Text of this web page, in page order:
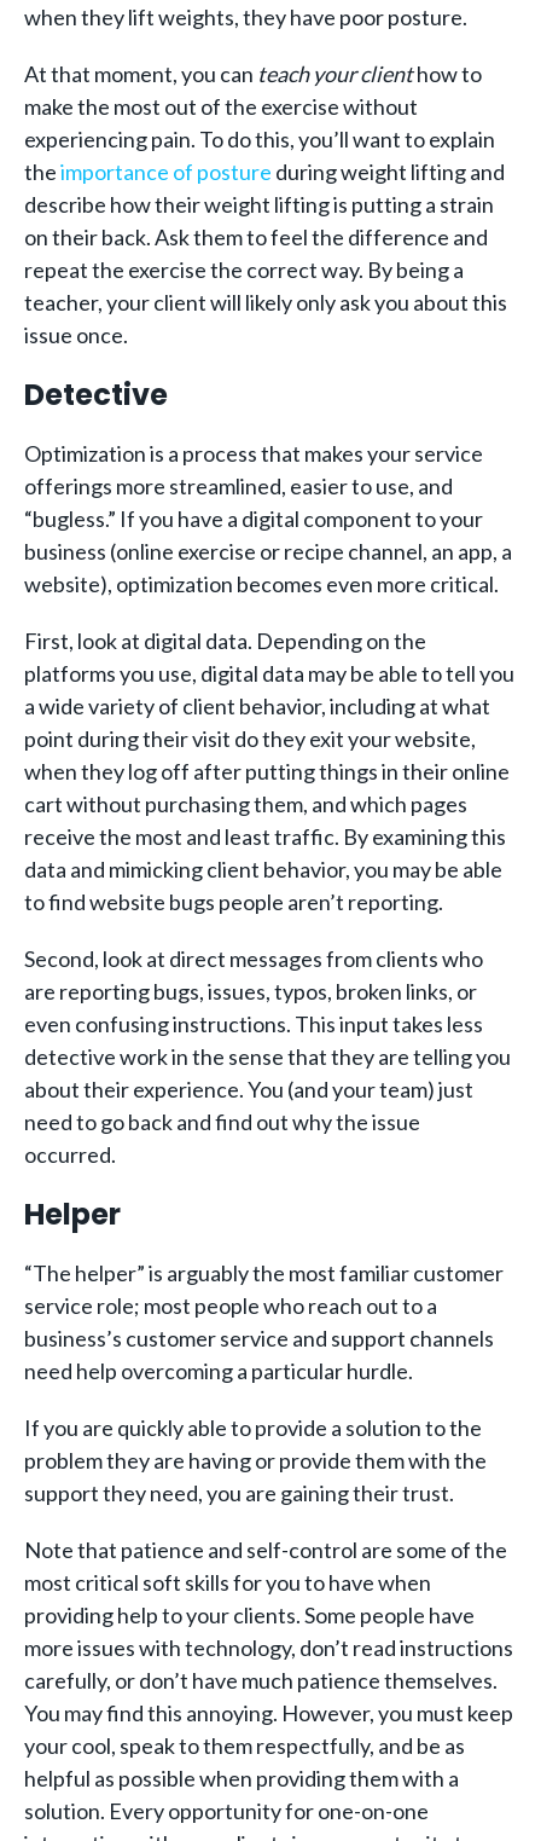
when they lift weights, they have poor posture.
At that moment, you can teach your clienthow to
make the most out of the exercise without
experiencing pain. To do this, you’ll want to explain
theimportance of posture during weight lifting and
describe how their weight lifting is putting a strain
on their back. Ask them to feel the difference and
repeat the exercise the correct way. By being a
teacher, your client will likely only ask you about this
issue once.
Detective
Optimization is a process that makes your service
offerings more streamlined, easier to use, and
“bugless.” If you have a digital component to your
business (online exercise or recipe channel, an app, a
website), optimization becomes even more critical.
First, look at digital data. Depending on the
platforms you use, digital data may be able to tell you
a wide variety of client behavior, including at what
point during their visit do they exit your website,
when they log off after putting things in their online
cart without purchasing them, and which pages
receive the most and least traffic. By examining this
data and mimicking client behavior, you may be able
to find website bugs people aren’t reporting.
Second, look at direct messages from clients who
are reporting bugs, issues, typos, broken links, or
even confusing instructions. This input takes less
detective work in the sense that they are telling you
about their experience. You (and your team) just
need to go back and find out why the issue
occurred.
Helper
“The helper” is arguably the most familiar customer
service role; most people who reach out to a
business’s customer service and support channels
need help overcoming a particular hurdle.
If you are quickly able to provide a solution to the
problem they are having or provide them with the
support they need, you are gaining their trust.
Note that patience and self-control are some of the
most critical soft skills for you to have when
providing help to your clients. Some people have
more issues with technology, don’t read instructions
carefully, or don’t have much patience themselves.
You may find this annoying. However, you must keep
your cool, speak to them respectfully, and be as
helpful as possible when providing them with a
solution. Every opportunity for one-on-one